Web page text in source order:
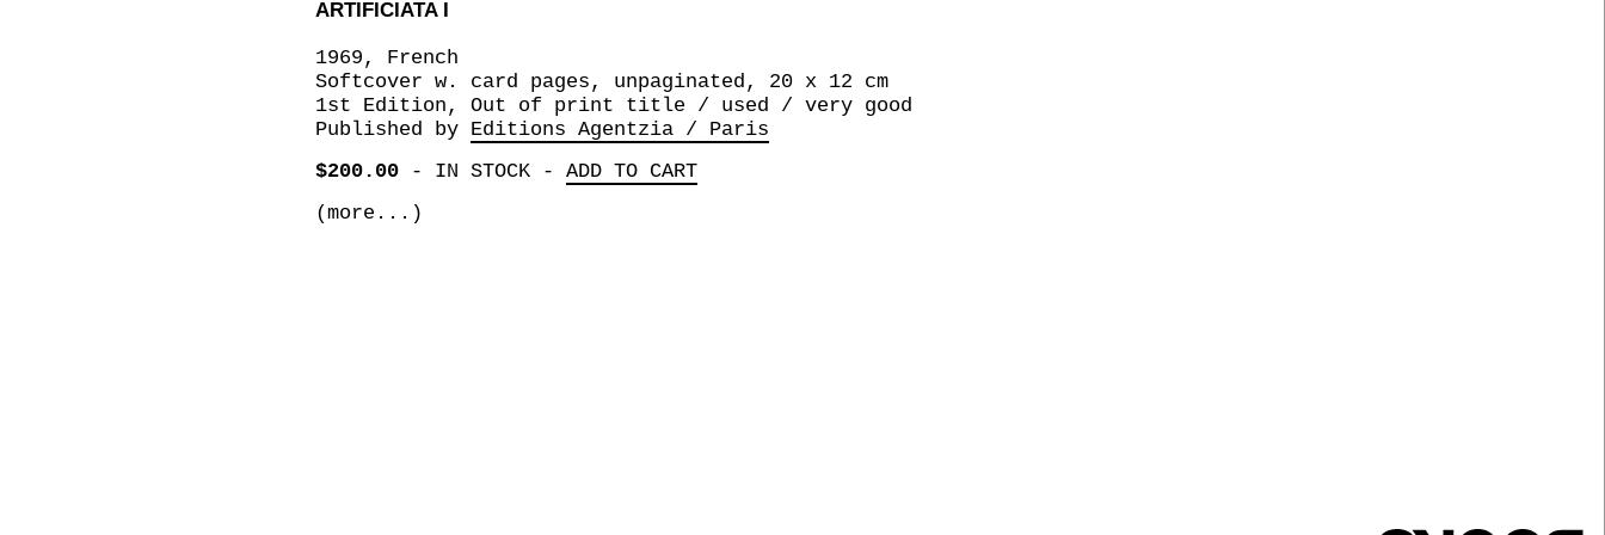
ARTIFICIATA I
1969, French
Softcover w. card pages, unpaginated, 20 x 12 cm
1st Edition, Out of print title / used / very good
Published by Editions Agentzia / Paris
$200.00- IN STOCK- ADD TO CART
(more...)